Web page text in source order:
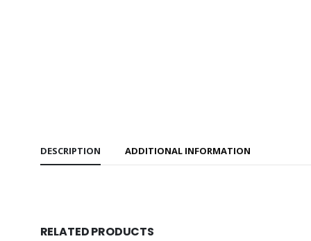
DESCRIPTION ADDITIONAL INFORMATION
RELATED PRODUCTS